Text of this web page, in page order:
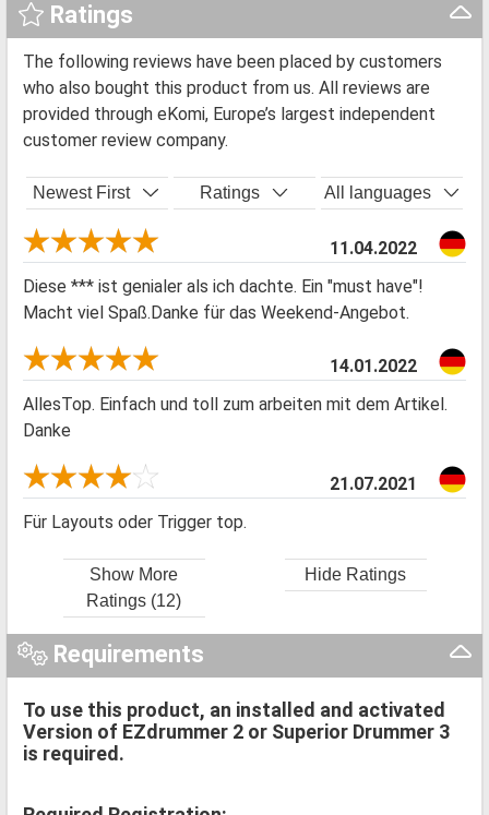
Ratings
The following reviews have been placed by customers
who also bought this product from us. All reviews are
provided through eKomi, Europe’s largest independent
customer review company.
Newest First Ratings All languages
11.04.2022
Diese *** ist genialer als ich dachte. Ein "must have"!
Macht viel Spaß.Danke für das Weekend-Angebot.
14.01.2022
AllesTop. Einfach und toll zum arbeiten mit dem Artikel.
Danke
21.07.2021
Für Layouts oder Trigger top.
Show More
Ratings (12)
Hide Ratings
Requirements
To use this product, an installed and activated
Version of EZdrummer 2 or Superior Drummer 3
is required.